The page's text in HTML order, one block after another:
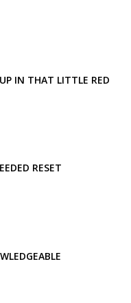
IN THAT LITTLE RED
RESET